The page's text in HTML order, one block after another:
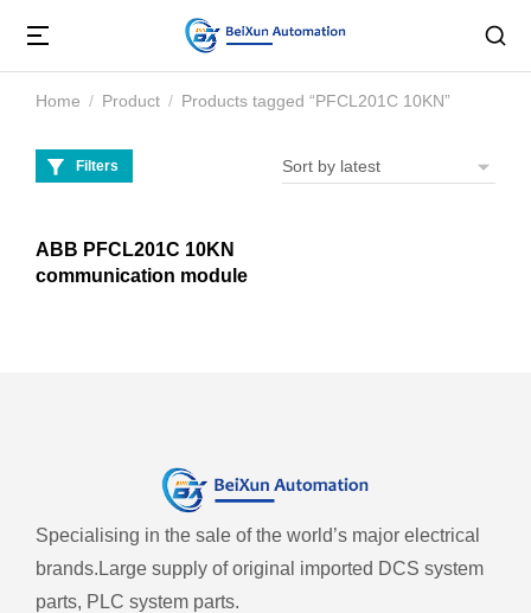
You are here:
Home Product Products tagged “PFCL201C 10KN”
Filters
ABB PFCL201C 10KN
communication module
Specialising in the sale of the world’s major electrical
brands. Large supply of original imported DCS system
parts, PLC system parts.